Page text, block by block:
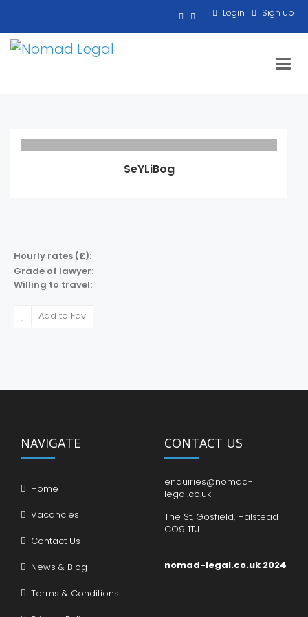
Login Sign up
SeYLiBog
Hourly rates (£):
Grade of lawyer:
Willing to travel:
Add to Fav
NAVIGATE
Home
Vacancies
Contact Us
News & Blog
Terms & Conditions
CONTACT US
enquiries@nomad-
legal.co.uk
The St, Gosfield, Halstead
CO9 1TJ
nomad-legal.co.uk 2024